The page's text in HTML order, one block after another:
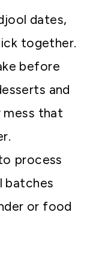
dates,
together.
before
and
mess that
process
batches
or food